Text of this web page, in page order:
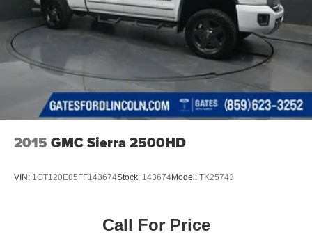
2015 GMC Sierra 2500HD
VIN: 1GT120E85FF143674Stock: 143674Model: TK25743
Call For Price